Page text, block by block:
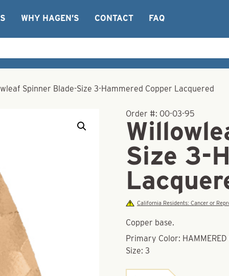
WHY HAGEN’S CONTACT FAQ
Spinner Blade-Size 3-Hammered Copper Lacquered
Order #: 00-03-95
Size 3-
California Residents: Cancer or
Copper base.
Primary Color: HAMMERED
Size: 3